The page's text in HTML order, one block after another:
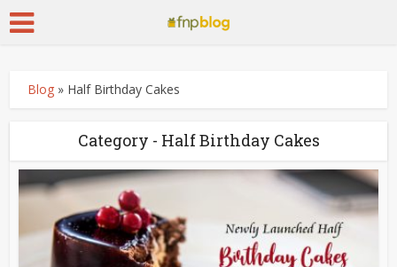
Blog » Half Birthday Cakes
Category - Half Birthday Cakes